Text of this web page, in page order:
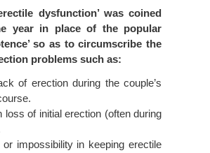
dysfunction’ was coined
year in place of the popular
so as to circumscribe the
problems such as:
of erection during the couple’s
loss of initial erection (often during
or impossibility in keeping erectile